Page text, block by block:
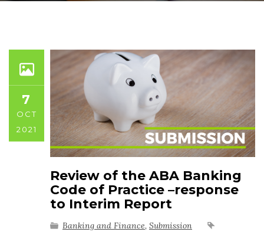
7
OCT
2021
Review of the ABA Banking
Code of Practice –response
to Interim Report
Banking and Finance, Submission